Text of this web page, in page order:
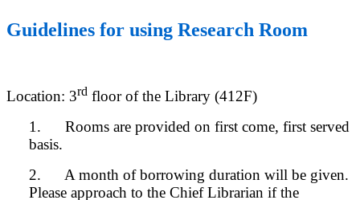
Guidelines for using Research Room
Location: 3rd floor of the Library (412F)
1. Rooms are provided on first come, first served
basis.
2. A month of borrowing duration will be given.
Please approach to the Chief Librarian if the